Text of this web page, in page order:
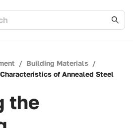
/ Building Materials /
of Annealed Steel
the